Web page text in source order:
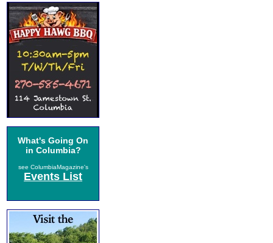
What's Going On
in Columbia?
see ColumbiaMagazine's
Events List